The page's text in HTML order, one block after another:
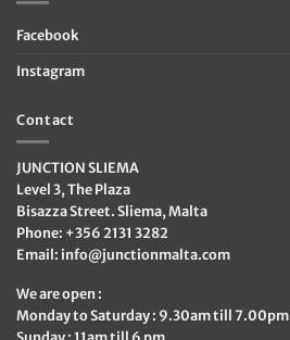
Facebook
Instagram
Contact
JUNCTION SLIEMA
Level 3, The Plaza
Bisazza Street. Sliema, Malta
Phone: +356 2131 3282
Email: info@junctionmalta.com
We are open :
Monday to Saturday : 9.30am till 7.00pm